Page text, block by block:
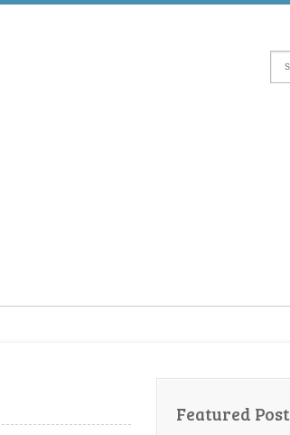
Featured Post